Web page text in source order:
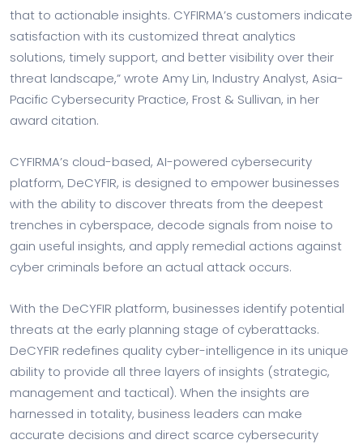
that to actionable insights. CYFIRMA’s customers indicate
satisfaction with its customized threat analytics
solutions, timely support, and better visibility over their
threat landscape,” wrote Amy Lin, Industry Analyst, Asia-
Pacific Cybersecurity Practice, Frost & Sullivan, in her
award citation.
CYFIRMA’s cloud-based, AI-powered cybersecurity
platform, DeCYFIR, is designed to empower businesses
with the ability to discover threats from the deepest
trenches in cyberspace, decode signals from noise to
gain useful insights, and apply remedial actions against
cyber criminals before an actual attack occurs.
With the DeCYFIR platform, businesses identify potential
threats at the early planning stage of cyberattacks.
DeCYFIR redefines quality cyber-intelligence in its unique
ability to provide all three layers of insights (strategic,
management and tactical). When the insights are
harnessed in totality, business leaders can make
accurate decisions and direct scarce cybersecurity